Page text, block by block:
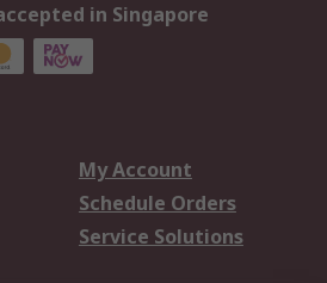
in Singapore
My Account
Schedule Orders
Service Solutions